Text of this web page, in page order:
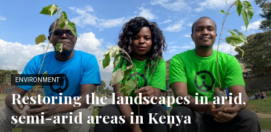
ENVIRONMENT
Restoring the landscapes in arid,
semi-arid areas in Kenya